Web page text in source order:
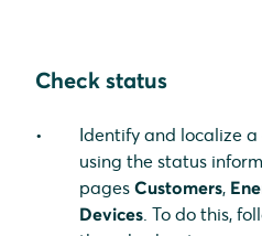
Check status
Identify and localize
using the status
pages Customers,
Devices . To do this,